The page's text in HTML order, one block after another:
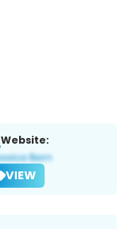
Website:
VIEW